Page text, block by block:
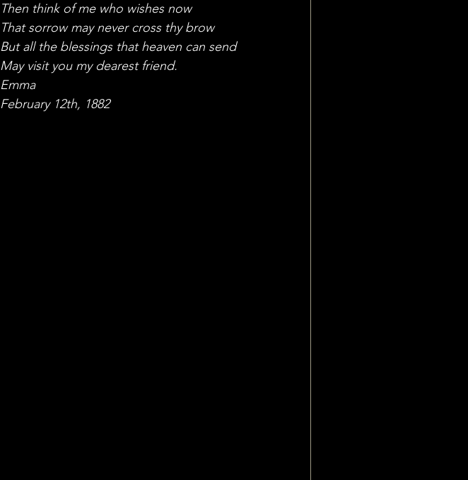
Then think of me who wishes now
That sorrow may never cross thy brow
But all the blessings that heaven can send
May visit you my dearest friend.
Emma
February 12th, 1882